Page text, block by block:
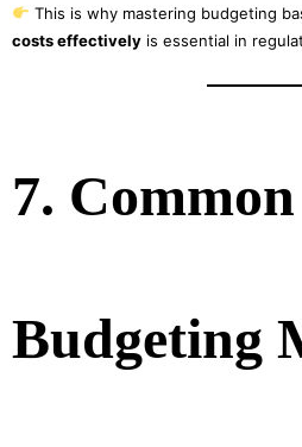
This is why mastering budgeting
costs effectively is essential in
7. Common
Budgeting